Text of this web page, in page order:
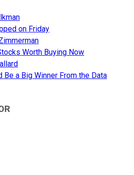
on Friday
Worth Buying Now
a Big Winner From the Data